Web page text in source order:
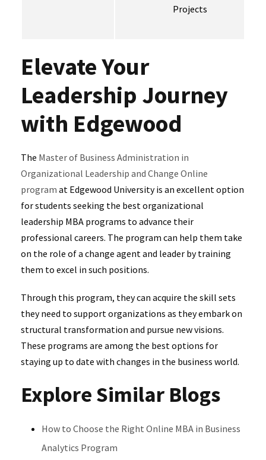
Projects
Elevate Your
Leadership Journey
with Edgewood
The Master of Business Administration in
Organizational Leadership and Change Online
program at Edgewood University is an excellent option
for students seeking the best organizational
leadership MBA programs to advance their
professional careers. The program can help them take
on the role of a change agent and leader by training
them to excel in such positions.
Through this program, they can acquire the skill sets
they need to support organizations as they embark on
structural transformation and pursue new visions.
These programs are among the best options for
staying up to date with changes in the business world.
Explore Similar Blogs
How to Choose the Right Online MBA in Business
Analytics Program